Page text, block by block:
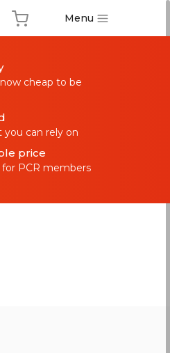
Menu
cheap to be
you can rely on
price
PCR members